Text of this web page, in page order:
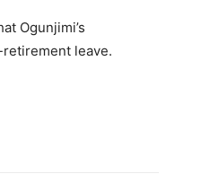
Ogunjimi’s
leave.